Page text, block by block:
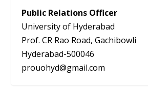
Public Relations Officer
University of Hyderabad
Prof. CR Rao Road, Gachibowli
Hyderabad-500046
prouohyd@gmail.com